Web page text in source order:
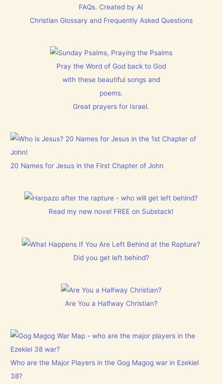
Christian Glossary and Frequently Asked Questions
Pray the Word of God back to God
with these beautiful songs and
poems.
Great prayers for Israel.
20 Names for Jesus in the First Chapter of John
Read my new novel FREE on Substack!
Did you get left behind?
Are You a Halfway Christian?
Who are the Major Players in the Gog Magog war in Ezekiel
38?